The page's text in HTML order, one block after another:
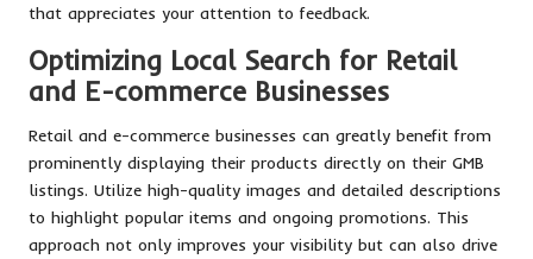
that appreciates your attention to feedback.
Optimizing Local Search for Retail
and E-commerce Businesses
Retail and e-commerce businesses can greatly benefit from
prominently displaying their products directly on their GMB
listings. Utilize high-quality images and detailed descriptions
to highlight popular items and ongoing promotions. This
approach not only improves your visibility but can also drive